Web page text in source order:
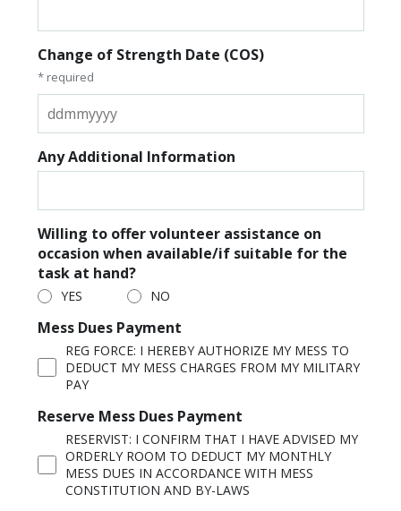
Change of Strength Date (COS)
* required
Any Additional Information
Willing to offer volunteer assistance on
occasion when available/if suitable for the
task at hand?
YES NO
Mess Dues Payment
REG FORCE: I HEREBY AUTHORIZE MY MESS TO
DEDUCT MY MESS CHARGES FROM MY MILITARY
PAY
Reserve Mess Dues Payment
RESERVIST: I CONFIRM THAT I HAVE ADVISED MY
ORDERLY ROOM TO DEDUCT MY MONTHLY
MESS DUES IN ACCORDANCE WITH MESS
CONSTITUTION AND BY-LAWS